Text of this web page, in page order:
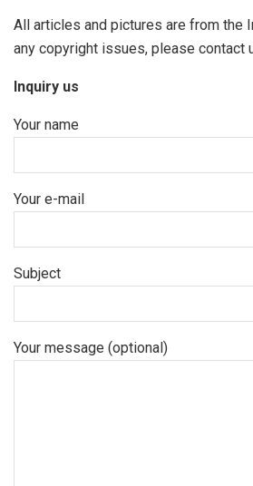
All articles and pictures are from the
any copyright issues, please contact
Inquiry us
Your name
Your e-mail
Subject
Your message (optional)